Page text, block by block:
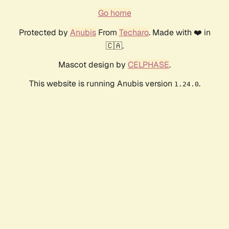
Go home
Protected by AnubisFrom Techaro. Made with ❤️ in
🇨🇦.
Mascot design by CELPHASE.
This website is running Anubis version 1.24.0.